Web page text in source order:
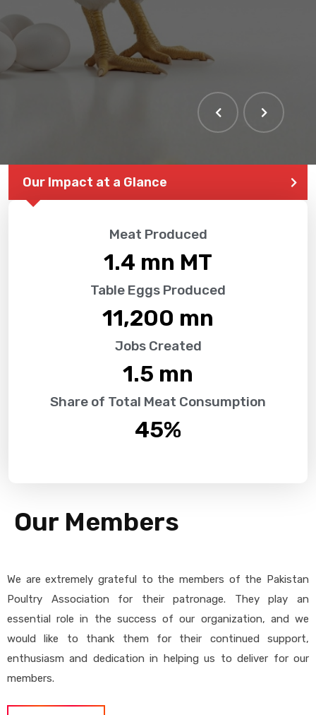
THE LARGEST POULTRY
EVENT IN PAKISTAN
Our Impact at a Glance
Meat Produced
1.4 mn MT
Table Eggs Produced
11,200 mn
Jobs Created
1.5 mn
Share of Total Meat Consumption
45%
Our Members
We are extremely grateful to the members of the Pakistan
Poultry Association for their patronage. They play an
essential role in the success of our organization, and we
would like to thank them for their continued support,
enthusiasm and dedication in helping us to deliver for our
members.